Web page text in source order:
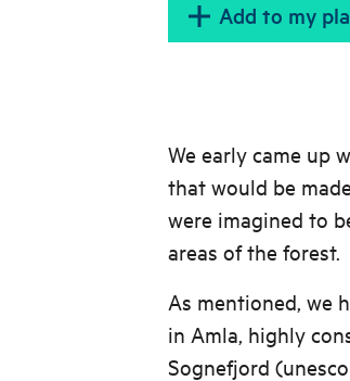
Add to my
We early came up
that would be
were imagined to
areas of the forest.
As mentioned, we
in Amla, highly
Sognefjord